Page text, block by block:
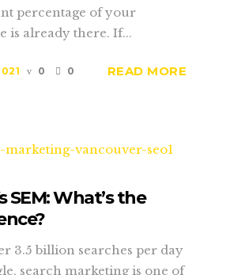
percentage of your
is already there. If...
0 0 READ MORE
SEM: What’s the
3.5 billion searches per day
search marketing is one of